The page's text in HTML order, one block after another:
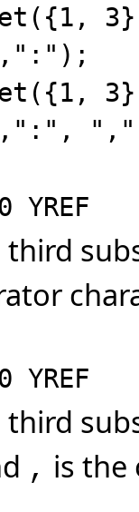
3},
3},
YREF
third
YREF
third
, is the